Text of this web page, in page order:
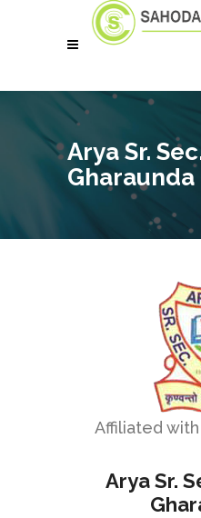
Arya Sr.
Gharaunda
Affiliated with
Arya Sr.